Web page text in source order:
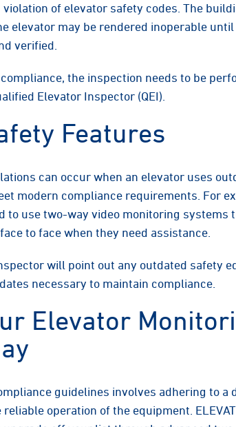
of elevator safety codes. The
elevator may be rendered inoperable
verified.
the inspection needs to be
Elevator Inspector (QEI).
Features
can occur when an elevator uses
modern compliance requirements. For
to use two-way video monitoring systems
to face when they need assistance.
will point out any outdated safety
necessary to maintain compliance.
Elevator
guidelines involves adhering to a
operation of the equipment.